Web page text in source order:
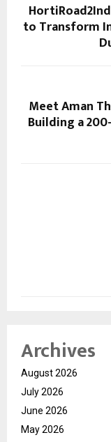
to Transform
Meet Aman
Building a
Archives
August 2026
July 2026
June 2026
May 2026